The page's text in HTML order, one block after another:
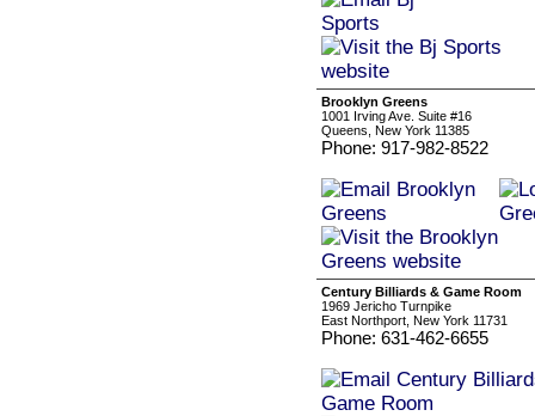
Brooklyn Greens
1001 Irving Ave. Suite #16
Queens, New York 11385
Phone: 917-982-8522
Century Billiards & Game Room
1969 Jericho Turnpike
East Northport, New York 11731
Phone: 631-462-6655